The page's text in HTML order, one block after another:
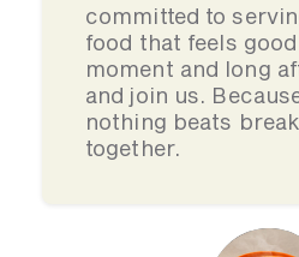
committed to
food that feels
moment and long
and join us.
nothing beats
together.